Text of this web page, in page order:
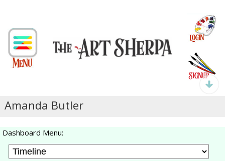
Amanda Butler
Dashboard Menu: